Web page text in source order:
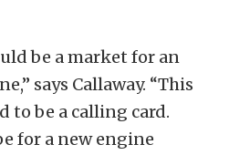
be a market for an
says Callaway. “This
to be a calling card.
for a new engine